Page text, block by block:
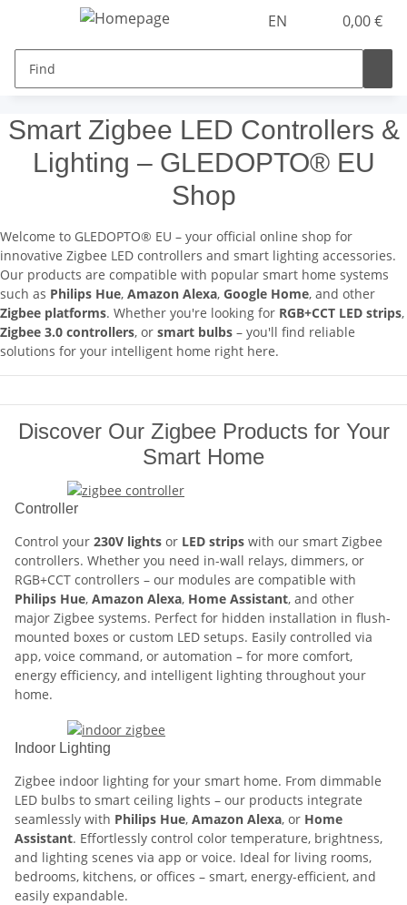
EN 0,00 €
Smart Zigbee LED Controllers &
Lighting – GLEDOPTO® EU
Shop
Welcome to GLEDOPTO® EU – your official online shop for
innovative Zigbee LED controllers and smart lighting accessories.
Our products are compatible with popular smart home systems
such as Philips Hue, Amazon Alexa, Google Home, and other
Zigbee platforms. Whether you're looking for RGB+CCT LED strips,
Zigbee 3.0 controllers, or smart bulbs – you'll find reliable
solutions for your intelligent home right here.
Discover Our Zigbee Products for Your
Smart Home
Controller
Control your 230V lights or LED strips with our smart Zigbee
controllers. Whether you need in-wall relays, dimmers, or
RGB+CCT controllers – our modules are compatible with
Philips Hue, Amazon Alexa, Home Assistant, and other
major Zigbee systems. Perfect for hidden installation in flush-
mounted boxes or custom LED setups. Easily controlled via
app, voice command, or automation – for more comfort,
energy efficiency, and intelligent lighting throughout your
home.
Indoor Lighting
Zigbee indoor lighting for your smart home. From dimmable
LED bulbs to smart ceiling lights – our products integrate
seamlessly with Philips Hue, Amazon Alexa, or Home
Assistant. Effortlessly control color temperature, brightness,
and lighting scenes via app or voice. Ideal for living rooms,
bedrooms, kitchens, or offices – smart, energy-efficient, and
easily expandable.